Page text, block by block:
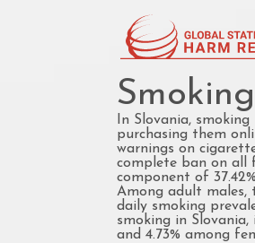
In Slovania,
purchasing them
warnings on
complete ban on all
component of
Among adult males,
daily smoking
smoking in
and 4.73% among